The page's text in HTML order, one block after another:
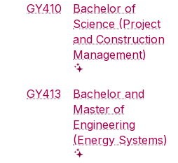
GY410
Bachelor of
Science (Project
and Construction
Management)
GY413
Bachelor and
Master of
Engineering
(Energy Systems)